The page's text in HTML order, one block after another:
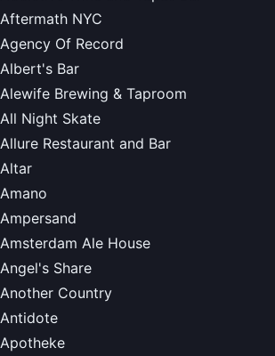
Aftermath NYC
Agency Of Record
Albert's Bar
Alewife Brewing & Taproom
All Night Skate
Allure Restaurant and Bar
Altar
Amano
Ampersand
Amsterdam Ale House
Angel's Share
Another Country
Antidote
Apotheke